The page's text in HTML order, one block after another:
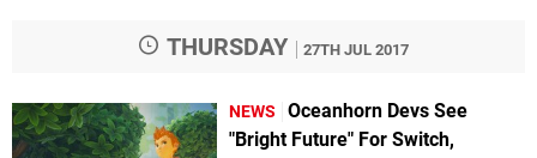
THURSDAY 27TH JUL 2017
NEWS
Oceanhorn Devs See
"Bright Future" For Switch,